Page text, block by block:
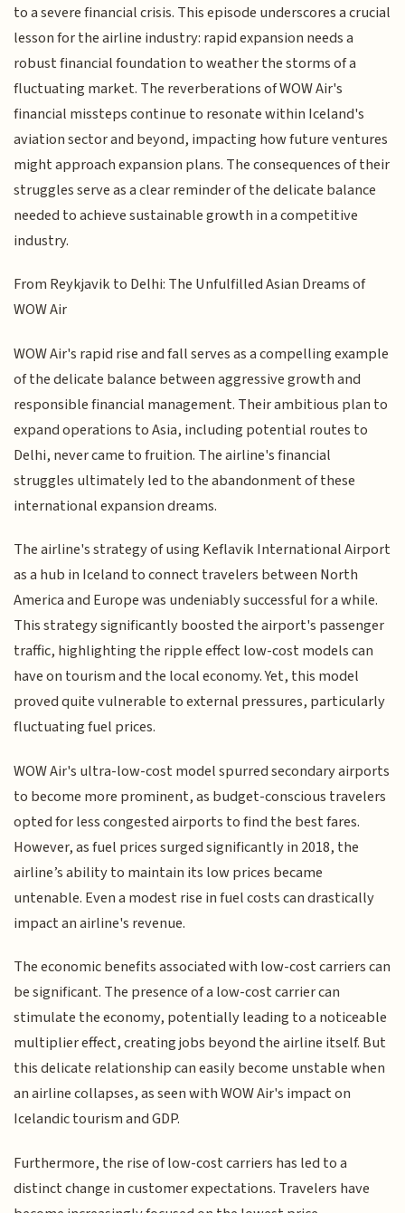
to a severe financial crisis. This episode underscores a crucial
lesson for the airline industry: rapid expansion needs a
robust financial foundation to weather the storms of a
fluctuating market. The reverberations of WOW Air's
financial missteps continue to resonate within Iceland's
aviation sector and beyond, impacting how future ventures
might approach expansion plans. The consequences of their
struggles serve as a clear reminder of the delicate balance
needed to achieve sustainable growth in a competitive
industry.
From Reykjavik to Delhi: The Unfulfilled Asian Dreams of
WOW Air
WOW Air's rapid rise and fall serves as a compelling example
of the delicate balance between aggressive growth and
responsible financial management. Their ambitious plan to
expand operations to Asia, including potential routes to
Delhi, never came to fruition. The airline's financial
struggles ultimately led to the abandonment of these
international expansion dreams.
The airline's strategy of using Keflavik International Airport
as a hub in Iceland to connect travelers between North
America and Europe was undeniably successful for a while.
This strategy significantly boosted the airport's passenger
traffic, highlighting the ripple effect low-cost models can
have on tourism and the local economy. Yet, this model
proved quite vulnerable to external pressures, particularly
fluctuating fuel prices.
WOW Air's ultra-low-cost model spurred secondary airports
to become more prominent, as budget-conscious travelers
opted for less congested airports to find the best fares.
However, as fuel prices surged significantly in 2018, the
airline’s ability to maintain its low prices became
untenable. Even a modest rise in fuel costs can drastically
impact an airline's revenue.
The economic benefits associated with low-cost carriers can
be significant. The presence of a low-cost carrier can
stimulate the economy, potentially leading to a noticeable
multiplier effect, creating jobs beyond the airline itself. But
this delicate relationship can easily become unstable when
an airline collapses, as seen with WOW Air's impact on
Icelandic tourism and GDP.
Furthermore, the rise of low-cost carriers has led to a
distinct change in customer expectations. Travelers have